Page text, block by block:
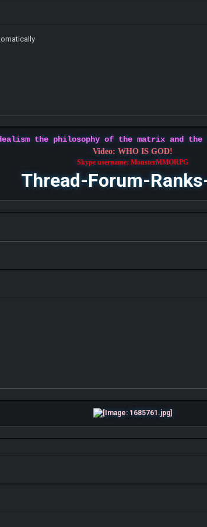
the philosophy of the matrix and
Video: WHO IS GOD!
Skype username: MonsterMMORPG
Thread-Forum-